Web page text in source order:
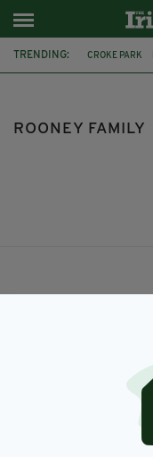
TRENDING: CROKE PARK
ROONEY FAMILY